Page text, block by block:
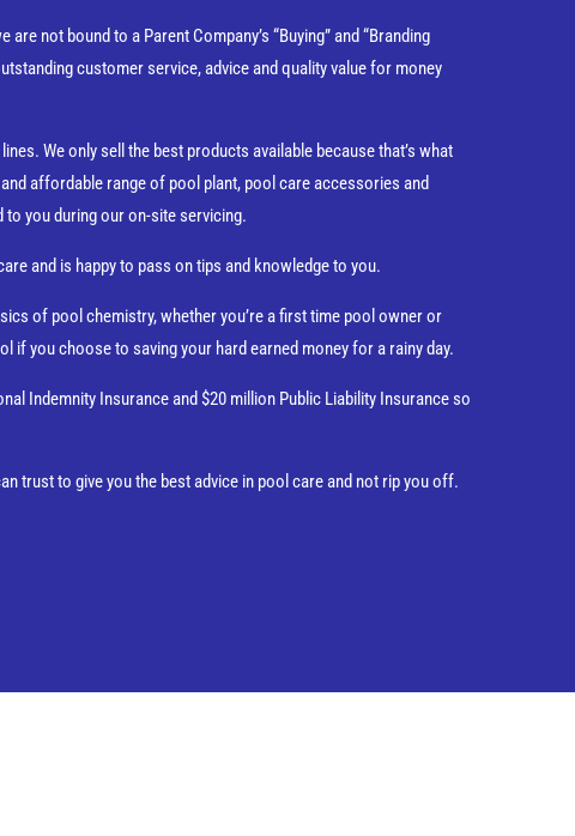
not bound to a Parent Company’s “Buying” and “Branding
customer service, advice and quality value for money
We only sell the best products available because that’s what
affordable range of pool plant, pool care accessories and
you during our on-site servicing.
and is happy to pass on tips and knowledge to you.
of pool chemistry, whether you’re a first time pool owner or
if you choose to saving your hard earned money for a rainy day.
Indemnity Insurance and $20 million Public Liability Insurance so
trust to give you the best advice in pool care and not rip you off.